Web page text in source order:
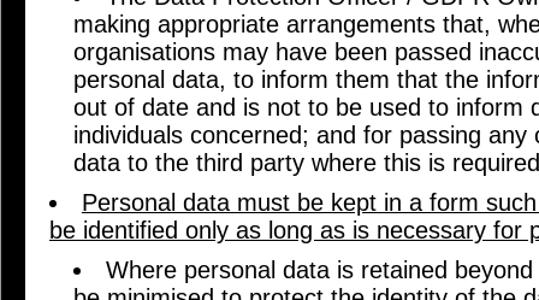
making appropriate arrangements that,
organisations may have been passed
personal data, to inform them that the
out of date and is not to be used to inform
individuals concerned; and for passing
data to the third party where this is
Personal data must be kept in a form
be identified only as long as is necessary for
Where personal data is retained